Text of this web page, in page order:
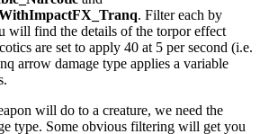
. Filter each by
will find the details of the torpor effect
are set to apply 40 at 5 per second (i.e.
arrow damage type applies a variable
will do to a creature, we need the
type. Some obvious filtering will get you